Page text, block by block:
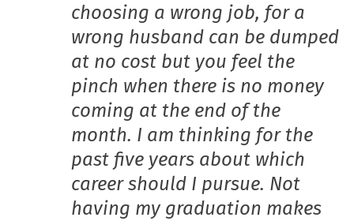
choosing a wrong job, for a
wrong husband can be dumped
at no cost but you feel the
pinch when there is no money
coming at the end of the
month. I am thinking for the
past five years about which
career should I pursue. Not
having my graduation makes